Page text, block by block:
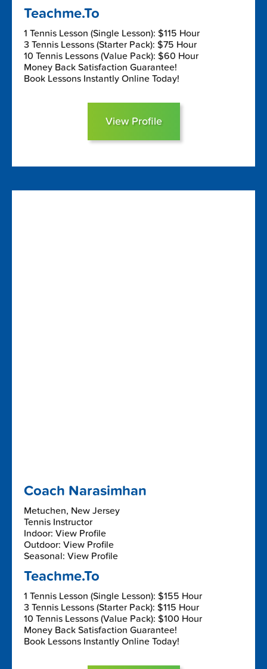
Teachme.To
1 Tennis Lesson (Single Lesson): $115 Hour
3 Tennis Lessons (Starter Pack): $75 Hour
10 Tennis Lessons (Value Pack): $60 Hour
Money Back Satisfaction Guarantee!
Book Lessons Instantly Online Today!
View Profile
Coach Narasimhan
Metuchen, New Jersey
Tennis Instructor
Indoor: View Profile
Outdoor: View Profile
Seasonal: View Profile
Teachme.To
1 Tennis Lesson (Single Lesson): $155 Hour
3 Tennis Lessons (Starter Pack): $115 Hour
10 Tennis Lessons (Value Pack): $100 Hour
Money Back Satisfaction Guarantee!
Book Lessons Instantly Online Today!